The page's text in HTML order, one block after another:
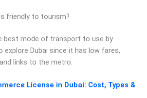
friendly to tourism?
best mode of transport to use by
explore Dubai since it has low fares,
links to the metro.
License in Dubai: Cost, Types &